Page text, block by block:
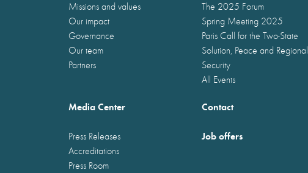
Missions and values
Our impact
Governance
Our team
Partners
The 2025 Forum
Spring Meeting 2025
Paris Call for the Two-State
Solution, Peace and Regional
Security
All Events
Media Center
Press Releases
Accreditations
Press Room
Contact
Job offers